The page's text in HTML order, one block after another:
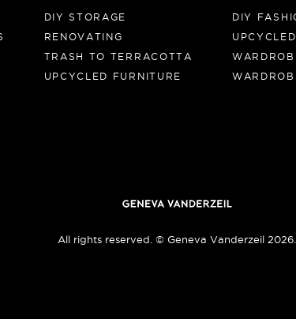
DIY STORAGE
RENOVATING
TRASH TO TERRACOTTA
UPCYCLED FURNITURE
DIY
All rights reserved. © Geneva Vanderzeil 2026.